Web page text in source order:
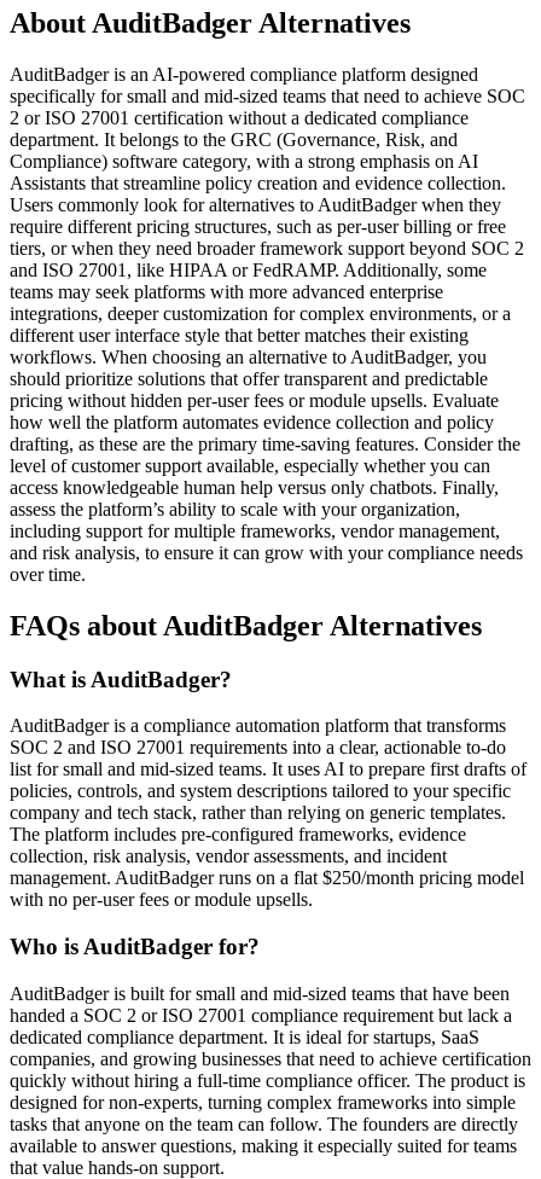
About AuditBadger Alternatives
AuditBadger is an AI-powered compliance platform designed
specifically for small and mid-sized teams that need to achieve SOC
2 or ISO 27001 certification without a dedicated compliance
department. It belongs to the GRC (Governance, Risk, and
Compliance) software category, with a strong emphasis on AI
Assistants that streamline policy creation and evidence collection.
Users commonly look for alternatives to AuditBadger when they
require different pricing structures, such as per-user billing or free
tiers, or when they need broader framework support beyond SOC 2
and ISO 27001, like HIPAA or FedRAMP. Additionally, some
teams may seek platforms with more advanced enterprise
integrations, deeper customization for complex environments, or a
different user interface style that better matches their existing
workflows. When choosing an alternative to AuditBadger, you
should prioritize solutions that offer transparent and predictable
pricing without hidden per-user fees or module upsells. Evaluate
how well the platform automates evidence collection and policy
drafting, as these are the primary time-saving features. Consider the
level of customer support available, especially whether you can
access knowledgeable human help versus only chatbots. Finally,
assess the platform’s ability to scale with your organization,
including support for multiple frameworks, vendor management,
and risk analysis, to ensure it can grow with your compliance needs
over time.
FAQs about AuditBadger Alternatives
What is AuditBadger?
AuditBadger is a compliance automation platform that transforms
SOC 2 and ISO 27001 requirements into a clear, actionable to-do
list for small and mid-sized teams. It uses AI to prepare first drafts of
policies, controls, and system descriptions tailored to your specific
company and tech stack, rather than relying on generic templates.
The platform includes pre-configured frameworks, evidence
collection, risk analysis, vendor assessments, and incident
management. AuditBadger runs on a flat $250/month pricing model
with no per-user fees or module upsells.
Who is AuditBadger for?
AuditBadger is built for small and mid-sized teams that have been
handed a SOC 2 or ISO 27001 compliance requirement but lack a
dedicated compliance department. It is ideal for startups, SaaS
companies, and growing businesses that need to achieve certification
quickly without hiring a full-time compliance officer. The product is
designed for non-experts, turning complex frameworks into simple
tasks that anyone on the team can follow. The founders are directly
available to answer questions, making it especially suited for teams
that value hands-on support.